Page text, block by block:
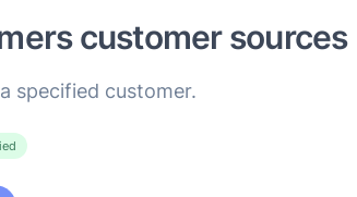
customer sources
specified customer.